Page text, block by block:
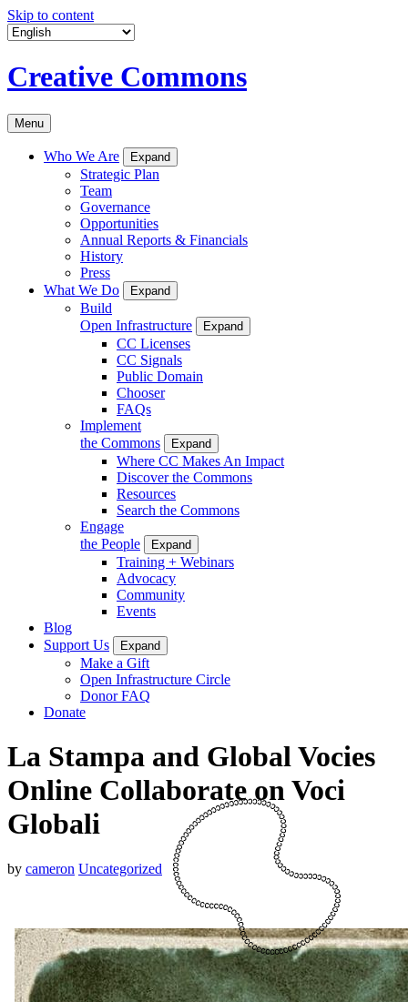
Skip to content
Creative Commons
Menu
Who We Are Expand
Strategic Plan
Team
Governance
Opportunities
Annual Reports & Financials
History
Press
What We Do
Expand
Build
Open Infrastructure
Expand
CC Licenses
CC Signals
Public Domain
Chooser
FAQs
Implement
the Commons
Expand
Where CC Makes An Impact
Discover the Commons
Resources
Search the Commons
Engage
the People
Expand
Training + Webinars
Advocacy
Community
Events
Blog
Support Us
Expand
Make a Gift
Open Infrastructure Circle
Donor FAQ
Donate
La Stampa and Global Vocies
Online Collaborate on Voci
Globali
by cameron Uncategorized